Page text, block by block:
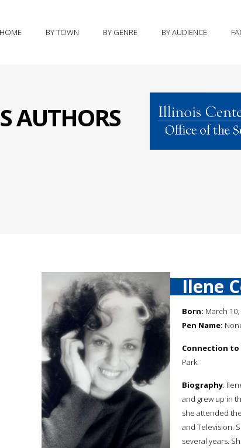
HOME BY TOWN BY GENRE BY AUDIENCE
AUTHORS
Ilene
Born: March
Pen Name:
Connection
Park.
Biography:
and grew up in
she attended
and Television.
several years.